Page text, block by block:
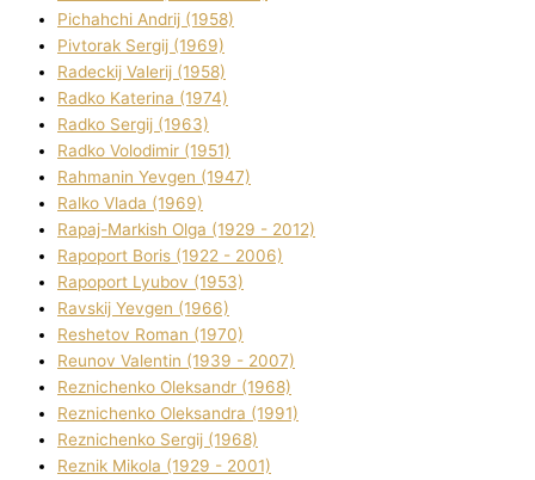
Pіchahchі Andrіj (1958)
Pіvtorak Sergіj (1969)
Radeckij Valerіj (1958)
Radko Katerina (1974)
Radko Sergіj (1963)
Radko Volodimir (1951)
Rahmanіn Yevgen (1947)
Ralko Vlada (1969)
Rapaj-Markish Olga (1929 - 2012)
Rapoport Boris (1922 - 2006)
Rapoport Lyubov (1953)
Ravskij Yevgen (1966)
Reshetov Roman (1970)
Reunov Valentin (1939 - 2007)
Reznichenko Oleksandr (1968)
Reznichenko Oleksandra (1991)
Reznіchenko Sergіj (1968)
Reznіk Mikola (1929 - 2001)